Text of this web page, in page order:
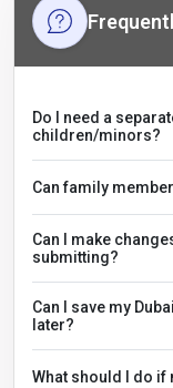
Do I need a
children/minors?
Can family
Can I make
submitting?
Can I save my
later?
What should I do